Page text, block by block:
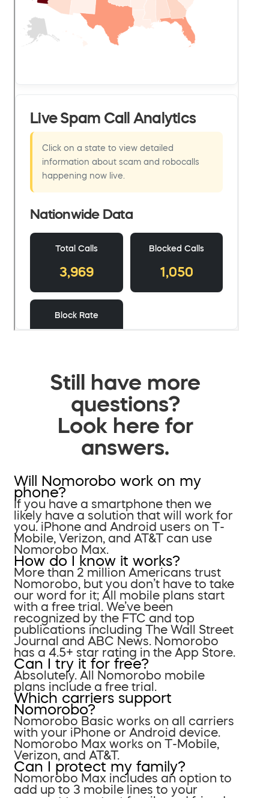
Still have more
questions?
Look here for
answers.
Will Nomorobo work on my
phone?
If you have a smartphone then we
likely have a solution that will work for
you. iPhone and Android users on T-
Mobile, Verizon, and AT&T can use
Nomorobo Max.
How do I know it works?
More than 2 million Americans trust
Nomorobo, but you don’t have to take
our word for it; All mobile plans start
with a free trial. We’ve been
recognized by the FTC and top
publications including The Wall Street
Journal and ABC News. Nomorobo
has a 4.5+ star rating in the App Store.
Can I try it for free?
Absolutely. All Nomorobo mobile
plans include a free trial.
Which carriers support
Nomorobo?
Nomorobo Basic works on all carriers
with your iPhone or Android device.
Nomorobo Max works on T-Mobile,
Verizon, and AT&T.
Can I protect my family?
Nomorobo Max includes an option to
add up to 3 mobile lines to your